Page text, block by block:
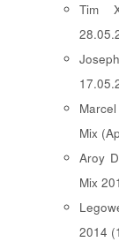
Tim
Mix
Aroy
Mix
2014